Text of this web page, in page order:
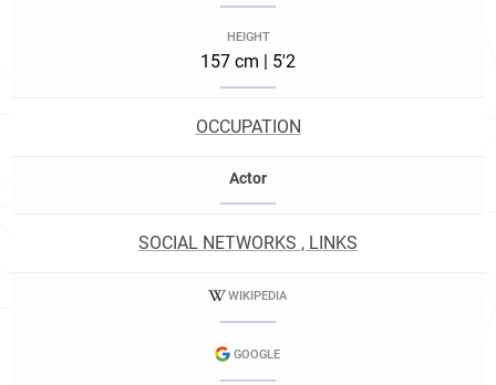
HEIGHT
157 cm | 5'2
OCCUPATION
Actor
SOCIAL NETWORKS , LINKS
WIKIPEDIA
GOOGLE